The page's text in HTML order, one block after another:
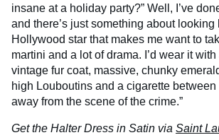
insane at a holiday party?” Well, I’ve
and there’s just something about
Hollywood star that makes me want to
martini and a lot of drama. I’d wear it
vintage fur coat, massive, chunky
high Louboutins and a cigarette
away from the scene of the crime.”
Get the Halter Dress in Satin via Saint